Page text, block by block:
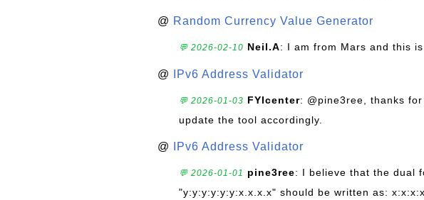
@ Random Currency Value Generator
💬 2026-02-10 Neil.A: I am from Mars and this
@ IPv6 Address Validator
💬 2026-01-03 FYIcenter: @pine3ree, thanks
update the tool accordingly.
@ IPv6 Address Validator
💬 2026-01-01 pine3ree: I believe that the dual
"y:y:y:y:y:y:x.x.x.x" should be written as: